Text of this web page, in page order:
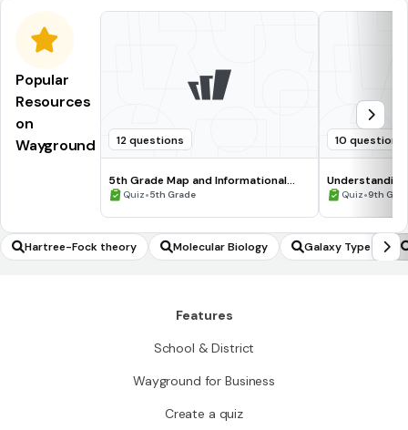
Popular
Resources
on
Wayground
12 questions
5th Grade Map and Informational
Processing Skills
Quiz•5th Grade
10 questions
Quiz•9th
Hartree-Fock theory Molecular Biology Galaxy Types
Features
School & District
Wayground for Business
Create a quiz